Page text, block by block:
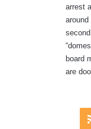
:
arrest
around
board
are